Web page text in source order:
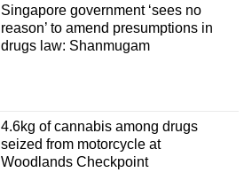
Singapore government ‘sees no
reason’ to amend presumptions in
drugs law: Shanmugam
4.6kg of cannabis among drugs
seized from motorcycle at
Woodlands Checkpoint